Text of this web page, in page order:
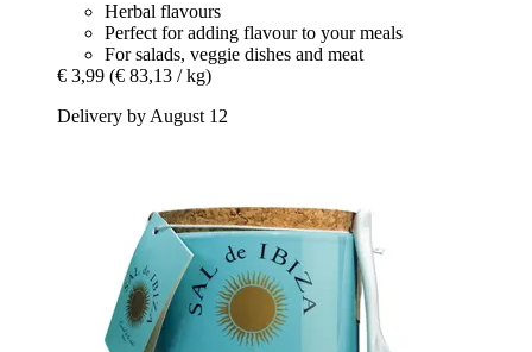
Herbal flavours
Perfect for adding flavour to your meals
For salads, veggie dishes and meat
€ 3,99 (€ 83,13 / kg)
Delivery by August 12